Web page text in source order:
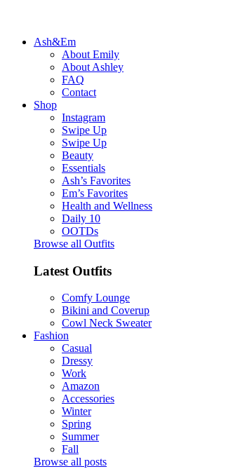
Ash&Em
About Emily
About Ashley
FAQ
Contact
Shop
Instagram
Swipe Up
Swipe Up
Beauty
Essentials
Ash’s Favorites
Em’s Favorites
Health and Wellness
Daily 10
OOTDs
Browse all Outfits
Latest Outfits
Comfy Lounge
Bikini and Coverup
Cowl Neck Sweater
Fashion
Casual
Dressy
Work
Amazon
Accessories
Winter
Spring
Summer
Fall
Browse all posts